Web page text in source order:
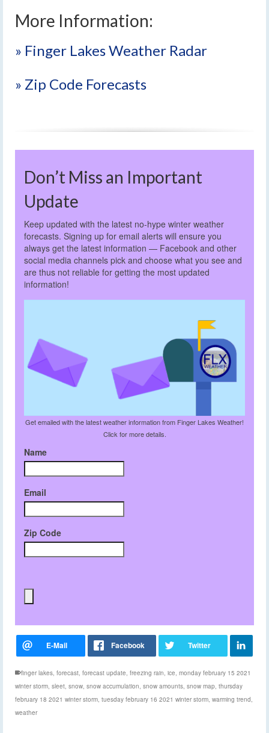
More Information:
» Finger Lakes Weather Radar
» Zip Code Forecasts
Don’t Miss an Important
Update
Keep updated with the latest no-hype winter weather
forecasts. Signing up for email alerts will ensure you
always get the latest information — Facebook and other
social media channels pick and choose what you see and
are thus not reliable for getting the most updated
information!
Get emailed with the latest weather information from Finger Lakes Weather!
Click for more details.
Name
Email
Zip Code
finger lakes, forecast, forecast update, freezing rain, ice, monday february 15 2021
winter storm, sleet, snow, snow accumulation, snow amounts, snow map, thursday
february 18 2021 winter storm, tuesday february 16 2021 winter storm, warming trend,
weather